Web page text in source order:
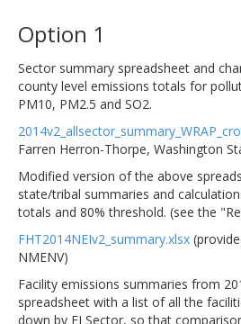
Option 1
Sector summary spreadsheet and
county level emissions totals for
PM10, PM2.5 and SO2.
Farren Herron-Thorpe, Washington
Modified version of the above
state/tribal summaries and
totals and 80% threshold. (see the
FHT2014NEIv2_summary.xlsx
NMENV)
Facility emissions summaries from
spreadsheet with a list of all the
down by EI Sector, so that